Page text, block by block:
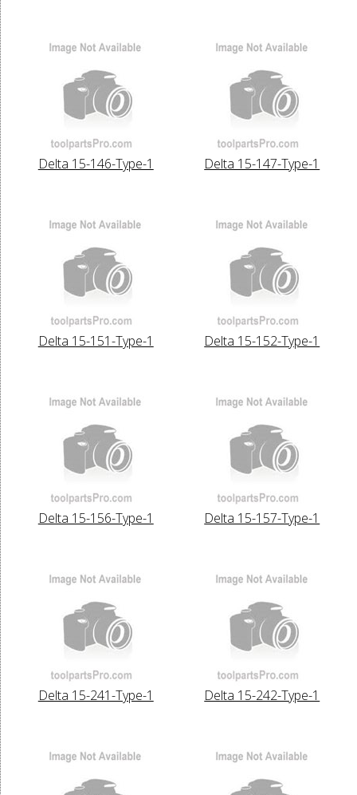
Delta 15-146-Type-1 Delta 15-147-Type-1
Delta 15-151-Type-1 Delta 15-152-Type-1
Delta 15-156-Type-1 Delta 15-157-Type-1
Delta 15-241-Type-1 Delta 15-242-Type-1